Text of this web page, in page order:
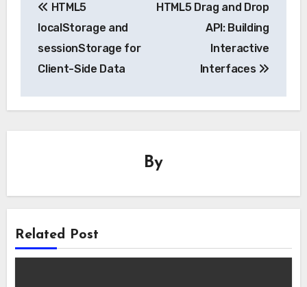
navigation
HTML5
localStorage and
sessionStorage for
Client-Side Data
HTML5 Drag and Drop
API: Building
Interactive
Interfaces
By
Related Post